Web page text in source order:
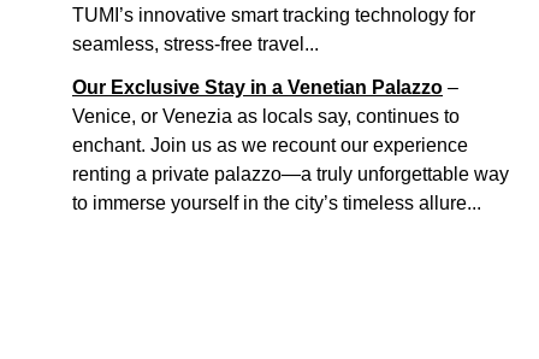
TUMI’s innovative smart tracking technology for
seamless, stress-free travel...
Our Exclusive Stay in a Venetian Palazzo –
Venice, or Venezia as locals say, continues to
enchant. Join us as we recount our experience
renting a private palazzo—a truly unforgettable way
to immerse yourself in the city’s timeless allure...